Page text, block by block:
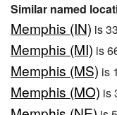
Similar named
Memphis (IN) is
Memphis (MI) is
Memphis (MS) is
Memphis (MO) is